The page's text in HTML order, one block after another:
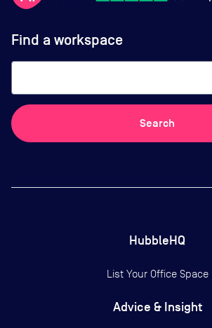
Find a workspace
Search
HubbleHQ
List Your Office Space
Advice & Insight